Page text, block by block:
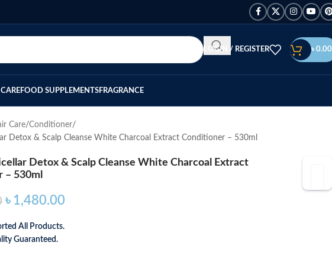
LOGIN / REGISTER ৳ 0.00
FOOD SUPPLEMENTSFRAGRANCE
Care Conditioner
Detox & Scalp Cleanse White Charcoal Extract Conditioner – 530ml
Detox & Scalp Cleanse White Charcoal Extract
530ml
৳ 1,480.00
All Products.
Guaranteed.